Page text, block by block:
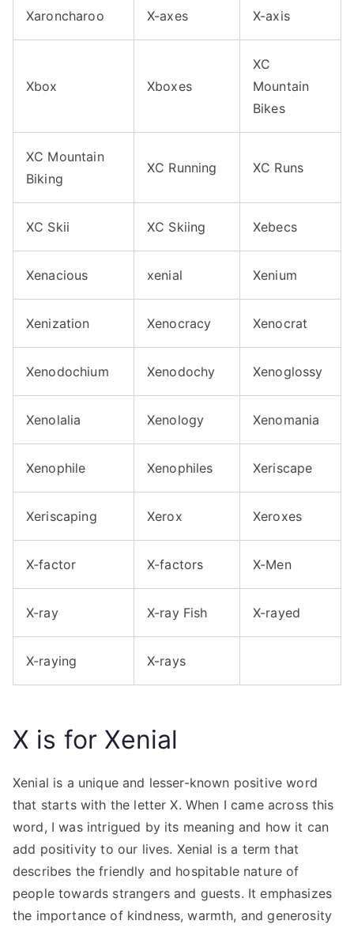
Xaroncharoo X-axes X-axis
Xbox Xboxes
XC
Mountain
Bikes
XC Mountain
Biking
XC Running XC Runs
XC Skii XC Skiing Xebecs
Xenacious xenial Xenium
Xenization Xenocracy Xenocrat
Xenodochium Xenodochy Xenoglossy
Xenolalia Xenology Xenomania
Xenophile Xenophiles Xeriscape
Xeriscaping Xerox Xeroxes
X-factor X-factors X-Men
X-ray X-ray Fish X-rayed
X-raying X-rays
X is for Xenial
Xenial is a unique and lesser-known positive word
that starts with the letter X. When I came across this
word, I was intrigued by its meaning and how it can
add positivity to our lives. Xenial is a term that
describes the friendly and hospitable nature of
people towards strangers and guests. It emphasizes
the importance of kindness, warmth, and generosity